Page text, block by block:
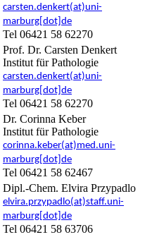
carsten.denkert(at)uni-
marburg[dot]de
Tel 06421 58 62270
Prof. Dr. Carsten Denkert
Institut für Pathologie
carsten.denkert(at)uni-
marburg[dot]de
Tel 06421 58 62270
Dr. Corinna Keber
Institut für Pathologie
corinna.keber(at)med.uni-
marburg[dot]de
Tel 06421 58 62467
Dipl.-Chem. Elvira Przypadlo
elvira.przypadlo(at)staff.uni-
marburg[dot]de
Tel 06421 58 63706